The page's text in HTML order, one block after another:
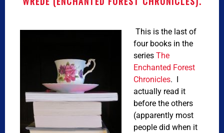
This is the last of
four books in the
seriesThe
Enchanted Forest
Chronicles. I
actually read it
before the others
(apparently most
people did when it